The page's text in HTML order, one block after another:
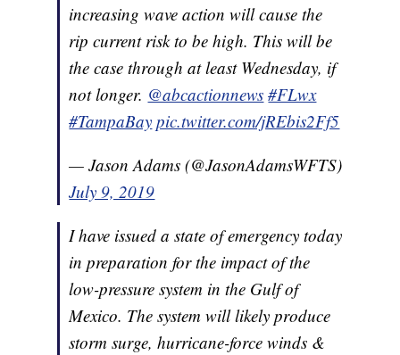
increasing wave action will cause the
rip current risk to be high. This will be
the case through at least Wednesday, if
not longer. @abcactionnews #FLwx
#TampaBay pic.twitter.com/jREbis2Ff5
— Jason Adams (@JasonAdamsWFTS)
July 9, 2019
I have issued a state of emergency today
in preparation for the impact of the
low-pressure system in the Gulf of
Mexico. The system will likely produce
storm surge, hurricane-force winds &